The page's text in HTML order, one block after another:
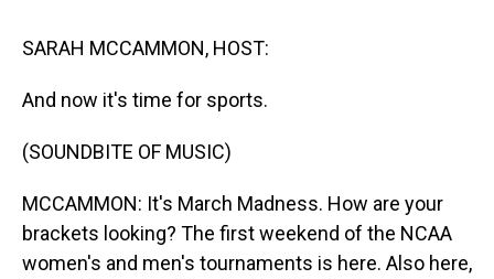
SARAH MCCAMMON, HOST:
And now it's time for sports.
(SOUNDBITE OF MUSIC)
MCCAMMON: It's March Madness. How are your
brackets looking? The first weekend of the NCAA
women's and men's tournaments is here. Also here,